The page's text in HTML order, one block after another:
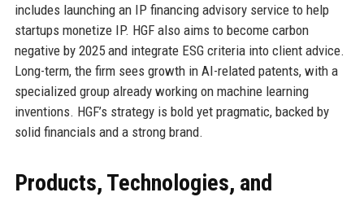
includes launching an IP financing advisory service to help
startups monetize IP. HGF also aims to become carbon
negative by 2025 and integrate ESG criteria into client advice.
Long-term, the firm sees growth in AI-related patents, with a
specialized group already working on machine learning
inventions. HGF’s strategy is bold yet pragmatic, backed by
solid financials and a strong brand.
Products, Technologies, and